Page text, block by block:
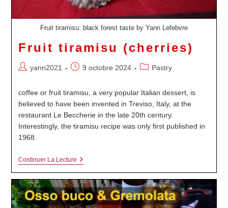
Fruit tiramisu: black forest taste by Yann Lefebvre
Fruit tiramisu (cherries)
Auteur/autrice
yann2021
Publication
9 octobre 2024
PostPastry
coffee or fruit tiramisu, a very popular Italian dessert, is
believed to have been invented in Treviso, Italy, at the
restaurant Le Beccherie in the late 20th century.
Interestingly, the tiramisu recipe was only first published in
1968.
Continuer La LectureFruit